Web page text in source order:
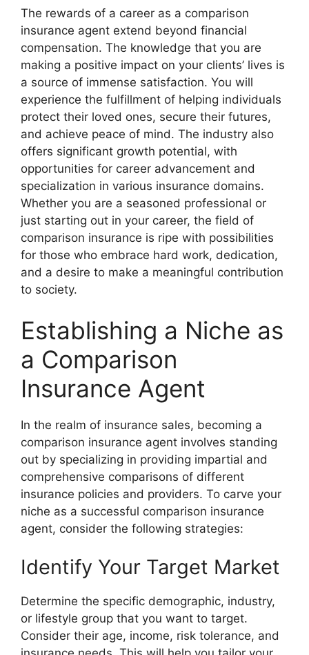
The rewards of a career as a comparison
insurance agent extend beyond financial
compensation. The knowledge that you are
making a positive impact on your clients’ lives is
a source of immense satisfaction. You will
experience the fulfillment of helping individuals
protect their loved ones, secure their futures,
and achieve peace of mind. The industry also
offers significant growth potential, with
opportunities for career advancement and
specialization in various insurance domains.
Whether you are a seasoned professional or
just starting out in your career, the field of
comparison insurance is ripe with possibilities
for those who embrace hard work, dedication,
and a desire to make a meaningful contribution
to society.
Establishing a Niche as
a Comparison
Insurance Agent
In the realm of insurance sales, becoming a
comparison insurance agent involves standing
out by specializing in providing impartial and
comprehensive comparisons of different
insurance policies and providers. To carve your
niche as a successful comparison insurance
agent, consider the following strategies:
Identify Your Target Market
Determine the specific demographic, industry,
or lifestyle group that you want to target.
Consider their age, income, risk tolerance, and